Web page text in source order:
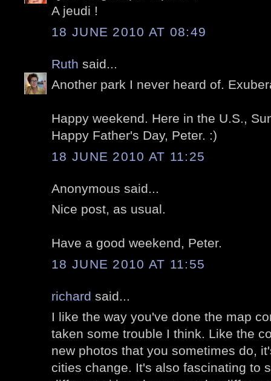
A jeudi !
18 JUNE 2010 AT 08:49
Ruth said...
Another park I never heard of.
Happy weekend. Here in the U.S.,
Happy Father's Day, Peter. :)
18 JUNE 2010 AT 11:25
Anonymous said...
Nice post, as usual.
Have a good weekend, Peter.
18 JUNE 2010 AT 11:55
richard said...
I like the way you've done the map
taken some trouble I think. Like the
new photos that you sometimes do,
cities change. It's also fascinating to